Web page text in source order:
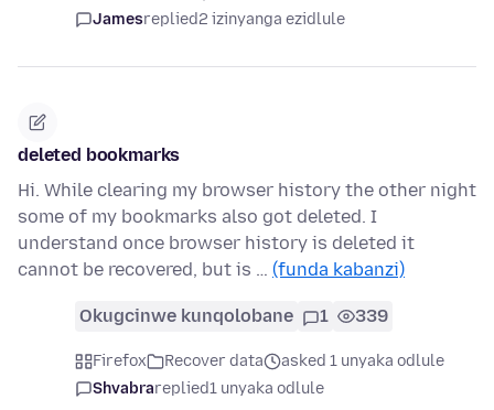
Jamesreplied2 izinyanga ezidlule
deleted bookmarks
Hi. While clearing my browser history the other night
some of my bookmarks also got deleted. I
understand once browser history is deleted it
cannot be recovered, but is … (funda kabanzi)
Okugcinwe kunqolobane 1 339
Firefox Recover data
asked 1 unyaka odlule
Shvabrareplied1 unyaka odlule